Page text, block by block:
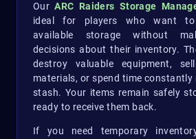
OurARC Raiders Storage
ideal for players who want to
available storage without
decisions about their inventory.
destroy valuable equipment,
materials, or spend time
stash. Your items remain safely
ready to receive them back.
If you need temporary